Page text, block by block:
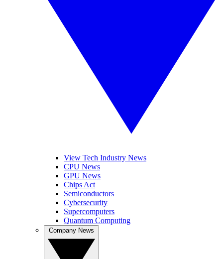
View Tech Industry News
CPU News
GPU News
Chips Act
Semiconductors
Cybersecurity
Supercomputers
Quantum Computing